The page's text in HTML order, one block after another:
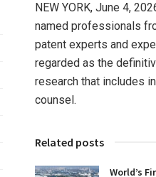
NEW YORK, June 4,
named professionals
patent experts and
regarded as the
research that includes
counsel.
Related posts
World’s